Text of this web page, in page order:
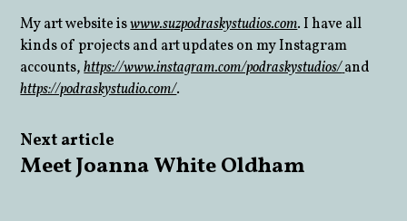
My art website iswww.suzpodraskystudios.com. I have all
kinds of projects and art updates on my Instagram
accounts,https://www.instagram.com/podraskystudios/and
https://podraskystudio.com/.
Next article
Meet Joanna White Oldham